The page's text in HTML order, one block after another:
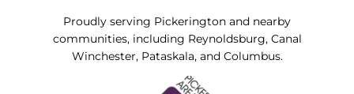
Proudly serving Pickerington and nearby
communities, including Reynoldsburg, Canal
Winchester, Pataskala, and Columbus.